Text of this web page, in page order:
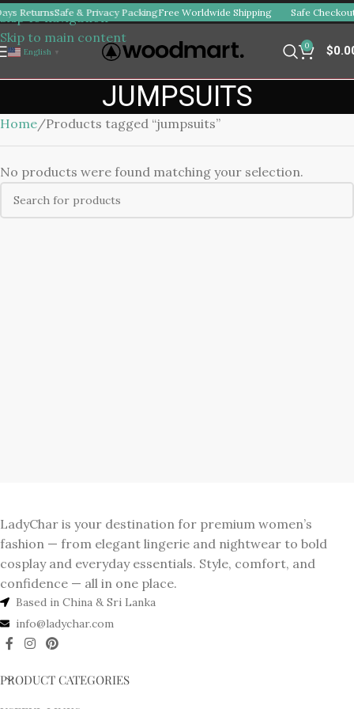
Skip to navigation
Skip to main content
ReturnsSafe & Privacy PackingFree Worldwide Shipping Safe
English ▼
0 $
JUMPSUITS
Home Products tagged “jumpsuits”
No products were found matching your selection.
LadyChar is your destination for premium women’s
fashion — from elegant lingerie and nightwear to bold
cosplay and everyday essentials. Style, comfort, and
confidence — all in one place.
Based in China & Sri Lanka
info@ladychar.com
PRODUCT CATEGORIES